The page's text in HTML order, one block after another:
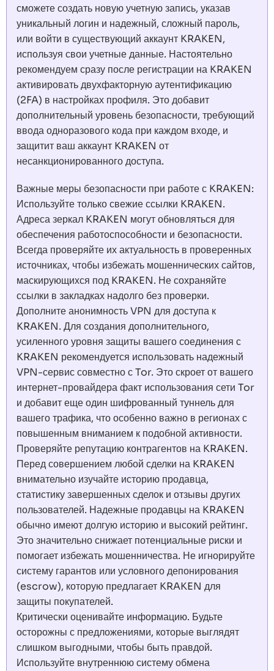
сможете создать новую учетную запись, указав
уникальный логин и надежный, сложный пароль,
или войти в существующий аккаунт KRAKEN,
используя свои учетные данные. Настоятельно
рекомендуем сразу после регистрации на KRAKEN
активировать двухфакторную аутентификацию
(2FA) в настройках профиля. Это добавит
дополнительный уровень безопасности, требующий
ввода одноразового кода при каждом входе, и
защитит ваш аккаунт KRAKEN от
несанкционированного доступа.
Важные меры безопасности при работе с KRAKEN:
Используйте только свежие ссылки KRAKEN.
Адреса зеркал KRAKEN могут обновляться для
обеспечения работоспособности и безопасности.
Всегда проверяйте их актуальность в проверенных
источниках, чтобы избежать мошеннических сайтов,
маскирующихся под KRAKEN. Не сохраняйте
ссылки в закладках надолго без проверки.
Дополните анонимность VPN для доступа к
KRAKEN. Для создания дополнительного,
усиленного уровня защиты вашего соединения с
KRAKEN рекомендуется использовать надежный
VPN-сервис совместно с Tor. Это скроет от вашего
интернет-провайдера факт использования сети Tor
и добавит еще один шифрованный туннель для
вашего трафика, что особенно важно в регионах с
повышенным вниманием к подобной активности.
Проверяйте репутацию контрагентов на KRAKEN.
Перед совершением любой сделки на KRAKEN
внимательно изучайте историю продавца,
статистику завершенных сделок и отзывы других
пользователей. Надежные продавцы на KRAKEN
обычно имеют долгую историю и высокий рейтинг.
Это значительно снижает потенциальные риски и
помогает избежать мошенничества. Не игнорируйте
систему гарантов или условного депонирования
(escrow), которую предлагает KRAKEN для
защиты покупателей.
Критически оценивайте информацию. Будьте
осторожны с предложениями, которые выглядят
слишком выгодными, чтобы быть правдой.
Используйте внутреннюю систему обмена